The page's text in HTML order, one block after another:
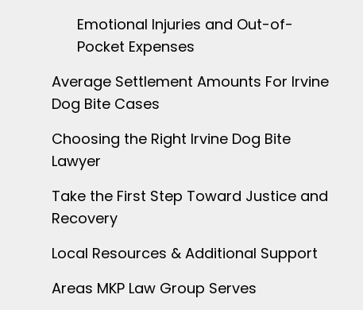
Emotional Injuries and Out-of-
Pocket Expenses
Average Settlement Amounts For Irvine
Dog Bite Cases
Choosing the Right Irvine Dog Bite
Lawyer
Take the First Step Toward Justice and
Recovery
Local Resources & Additional Support
Areas MKP Law Group Serves